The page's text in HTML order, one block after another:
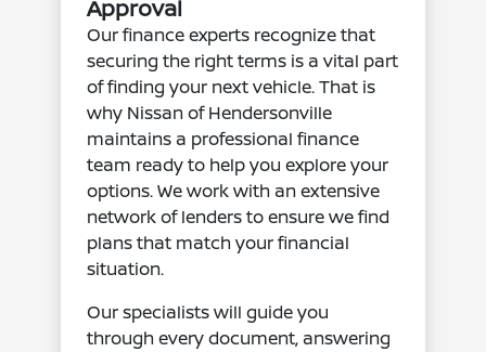
Approval
Our finance experts recognize that
securing the right terms is a vital part
of finding your next vehicle. That is
why Nissan of Hendersonville
maintains a professional finance
team ready to help you explore your
options. We work with an extensive
network of lenders to ensure we find
plans that match your financial
situation.
Our specialists will guide you
through every document, answering